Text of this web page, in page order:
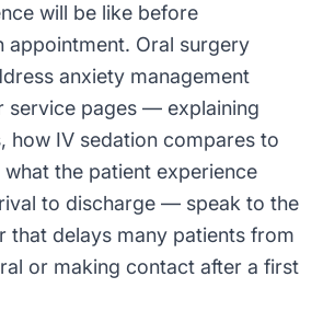
will be like before
appointment. Oral surgery
anxiety management
service pages — explaining
how IV sedation compares to
what the patient experience
to discharge — speak to the
that delays many patients from
or making contact after a first